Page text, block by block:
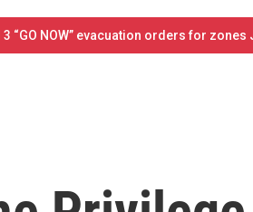
“GO NOW” evacuation orders for